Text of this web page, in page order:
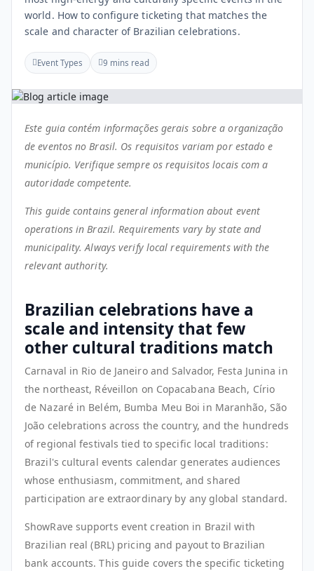
world. How to configure ticketing that matches the
scale and character of Brazilian celebrations.
Event Types 9 mins read
Este guia contém informações gerais sobre a organização
de eventos no Brasil. Os requisitos variam por estado e
município. Verifique sempre os requisitos locais com a
autoridade competente.
This guide contains general information about event
operations in Brazil. Requirements vary by state and
municipality. Always verify local requirements with the
relevant authority.
Brazilian celebrations have a
scale and intensity that few
other cultural traditions match
Carnaval in Rio de Janeiro and Salvador, Festa Junina in
the northeast, Réveillon on Copacabana Beach, Círio
de Nazaré in Belém, Bumba Meu Boi in Maranhão, São
João celebrations across the country, and the hundreds
of regional festivals tied to specific local traditions:
Brazil's cultural events calendar generates audiences
whose enthusiasm, commitment, and shared
participation are extraordinary by any global standard.
ShowRave supports event creation in Brazil with
Brazilian real (BRL) pricing and payout to Brazilian
bank accounts. This guide covers the specific ticketing